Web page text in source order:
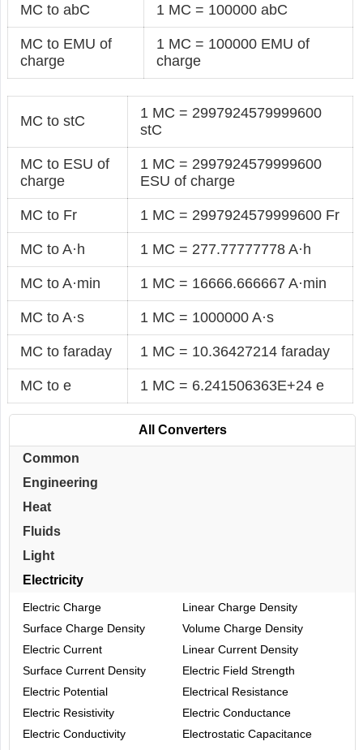
MC to abC 1 MC = 100000 abC
MC to EMU of
charge
1 MC = 100000 EMU of
charge
MC to stC
1 MC = 2997924579999600
stC
MC to ESU of
charge
1 MC = 2997924579999600
ESU of charge
MC to Fr 1 MC = 2997924579999600 Fr
MC to A·h 1 MC = 277.77777778 A·h
MC to A·min 1 MC = 16666.666667 A·min
MC to A·s 1 MC = 1000000 A·s
MC to faraday 1 MC = 10.36427214 faraday
MC to e 1 MC = 6.241506363E+24 e
All Converters
Common
Engineering
Heat
Fluids
Light
Electricity
Electric Charge
Linear Charge Density
Surface Charge Density
Volume Charge Density
Electric Current
Linear Current Density
Surface Current Density
Electric Field Strength
Electric Potential
Electrical Resistance
Electric Resistivity
Electric Conductance
Electric Conductivity
Electrostatic Capacitance